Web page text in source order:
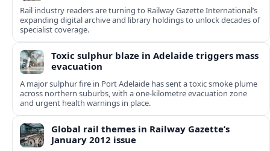
Rail industry readers are turning to Railway Gazette International’s
expanding digital archive and library holdings to unlock decades of
specialist coverage.
Toxic sulphur blaze in Adelaide triggers mass
evacuation
A major sulphur fire in Port Adelaide has sent a toxic smoke plume
across northern suburbs, with a one‑kilometre evacuation zone
and urgent health warnings in place.
Global rail themes in Railway Gazette’s
January 2012 issue